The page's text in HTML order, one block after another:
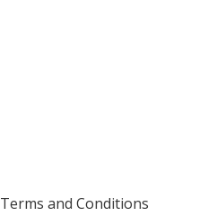
Terms and Conditions